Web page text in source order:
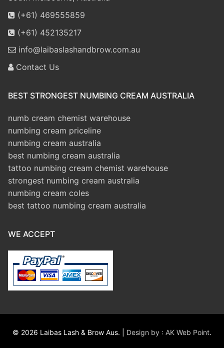
(+61) 469555859
(+61) 452135217
info@laibaslashandbrow.com.au
Contact Us
BEST STRONGEST NUMBING CREAM AUSTRALIA
numb cream chemist warehouse
numbing cream priceline
numbing cream australia
best numbing cream australia
tattoo numbing cream chemist warehouse
strongest numbing cream australia
numbing cream coles
best tattoo numbing cream australia
WE ACCEPT
© 2026 Laibas Lash & Brow Aus. | Design by : AK Web Point.